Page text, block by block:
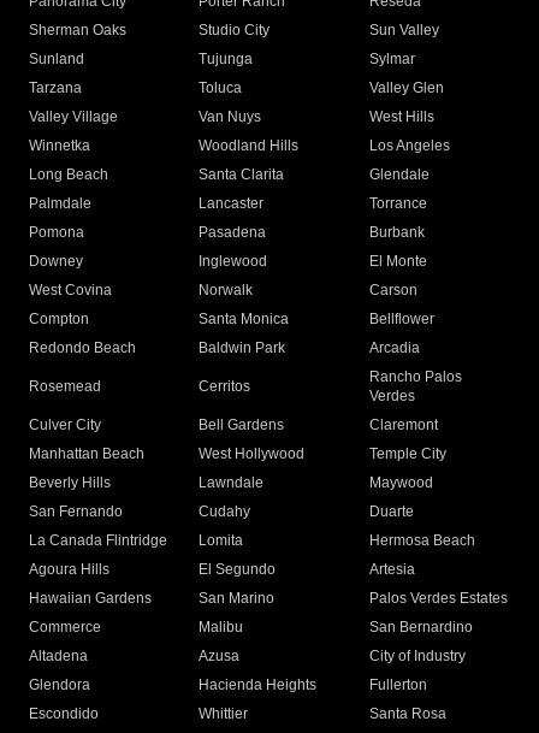
Sherman Oaks
Studio City
Sun Valley
Sunland
Tujunga
Sylmar
Tarzana
Toluca
Valley Glen
Valley Village
Van Nuys
West Hills
Winnetka
Woodland Hills
Los Angeles
Long Beach
Santa Clarita
Glendale
Palmdale
Lancaster
Torrance
Pomona
Pasadena
Burbank
Downey
Inglewood
El Monte
West Covina
Norwalk
Carson
Compton
Santa Monica
Bellflower
Redondo Beach
Baldwin Park Arcadia
Rosemead Cerritos
Rancho Palos
Verdes
Culver City
Bell Gardens
Claremont
Manhattan Beach
West Hollywood
Temple City
Beverly Hills
Lawndale
Maywood
San Fernando
Cudahy
Duarte
La Canada Flintridge
Lomita
Hermosa Beach
Agoura Hills
El Segundo
Artesia
Hawaiian Gardens
San Marino
Palos Verdes Estates
Commerce
Malibu
San Bernardino
Altadena
Azusa
City of Industry
Glendora
Hacienda Heights
Fullerton
Escondido
Whittier
Santa Rosa